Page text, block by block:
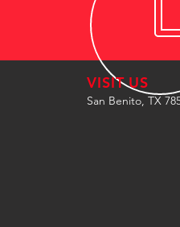
VISIT US
San Benito, TX